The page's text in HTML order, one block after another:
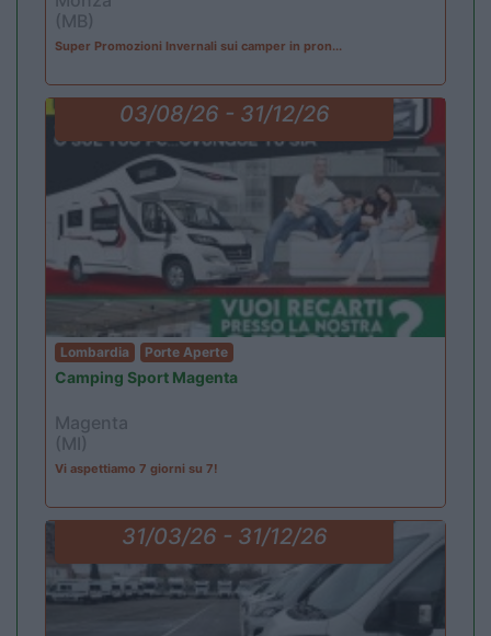
(MB)
Super Promozioni Invernali sui camper in pron...
03/08/26 - 31/12/26
Lombardia Porte Aperte
Camping Sport Magenta
Magenta
(MI)
Vi aspettiamo 7 giorni su 7!
31/03/26 - 31/12/26